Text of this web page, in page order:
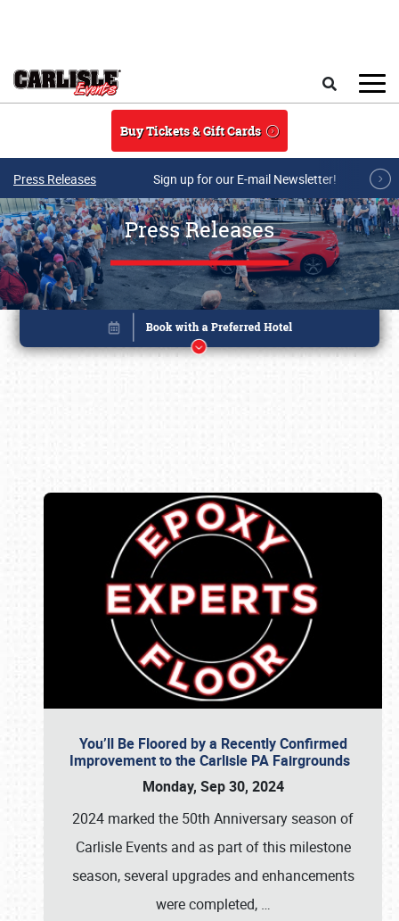
Buy Tickets & Gift Cards
Press Releases Sign up for our E-mail Newsletter!
Press Releases
You’ll Be Floored by a Recently Confirmed
Improvement to the Carlisle PA Fairgrounds
Monday, Sep 30, 2024
2024 marked the 50th Anniversary season of
Carlisle Events and as part of this milestone
season, several upgrades and enhancements
were completed, …
Book online or call (800) 216-1876